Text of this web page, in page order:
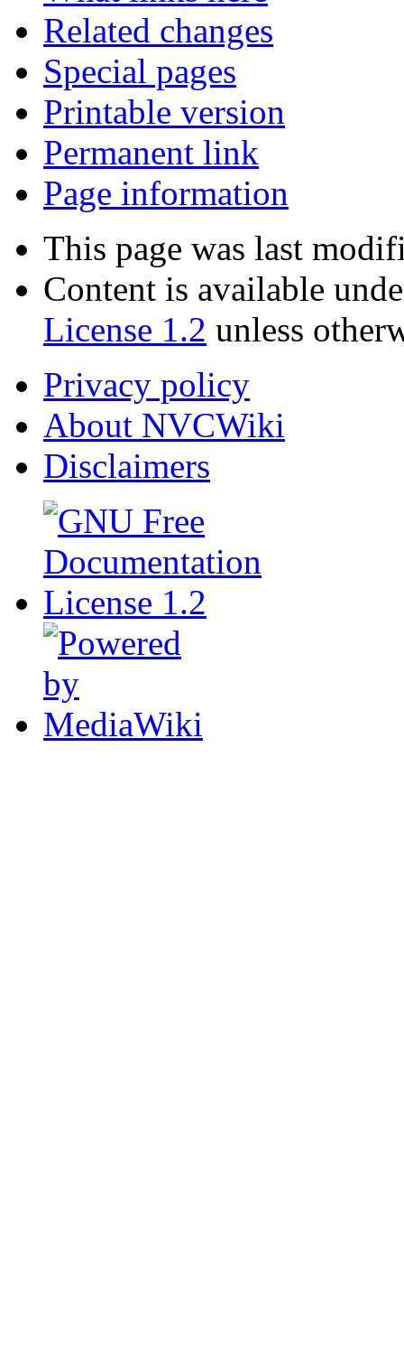
Related changes
Special pages
Printable version
Permanent link
Page information
This page was last
Content is available
License 1.2 unless
Privacy policy
About NVCWiki
Disclaimers